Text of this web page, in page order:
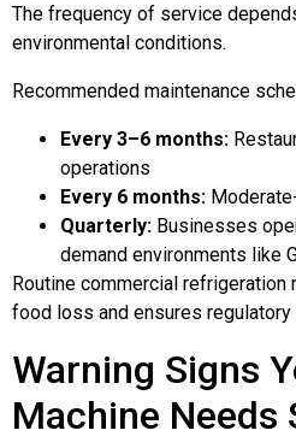
The frequency of service
environmental conditions.
Recommended maintenance
Every 3–6 months:
operations
Every 6 months:
Quarterly: Businesses
demand environments like
Routine commercial refrigeration
food loss and ensures regulatory
Warning Signs
Machine Needs